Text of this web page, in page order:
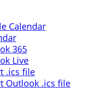
Calendar
365
Live
.ics file
Outlook .ics file